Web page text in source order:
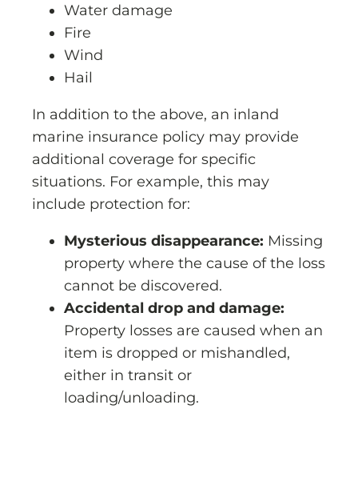
Water damage
Fire
Wind
Hail
In addition to the above, an inland
marine insurance policy may provide
additional coverage for specific
situations. For example, this may
include protection for:
Mysterious disappearance: Missing
property where the cause of the loss
cannot be discovered.
Accidental drop and damage:
Property losses are caused when an
item is dropped or mishandled,
either in transit or
loading/unloading.